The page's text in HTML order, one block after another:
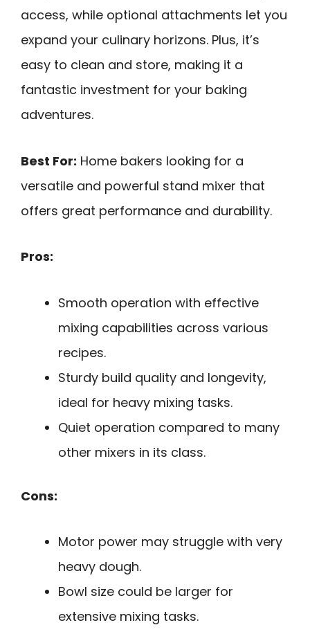
access, while optional attachments let you
expand your culinary horizons. Plus, it’s
easy to clean and store, making it a
fantastic investment for your baking
adventures.
Best For: Home bakers looking for a
versatile and powerful stand mixer that
offers great performance and durability.
Pros:
Smooth operation with effective
mixing capabilities across various
recipes.
Sturdy build quality and longevity,
ideal for heavy mixing tasks.
Quiet operation compared to many
other mixers in its class.
Cons:
Motor power may struggle with very
heavy dough.
Bowl size could be larger for
extensive mixing tasks.